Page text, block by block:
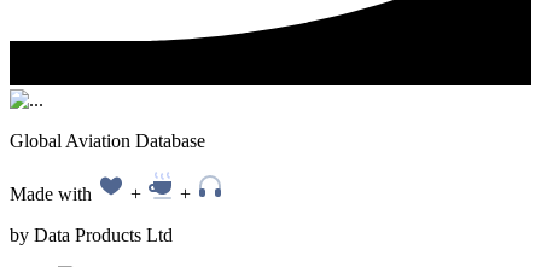
Global Aviation Database
Made with +
+
by Data Products Ltd